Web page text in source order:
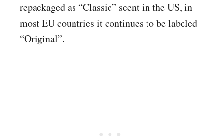
repackaged as “Classic” scent in the US, in
most EU countries it continues to be labeled
“Original”.